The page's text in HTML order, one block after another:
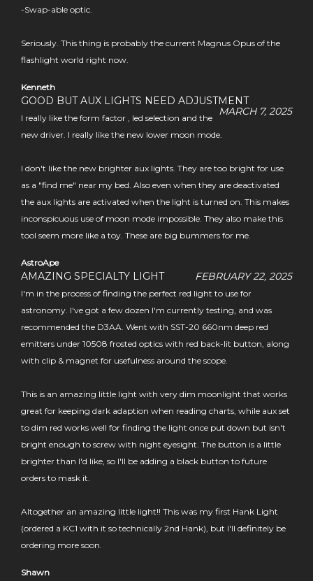
-Swap-able optic.
Seriously. This thing is probably the current Magnus Opus of the
flashlight world right now.
Kenneth
GOOD BUT AUX LIGHTS NEED ADJUSTMENT
MARCH 7, 2025
I really like the form factor , led selection and the
new driver. I really like the new lower moon mode.
I don't like the new brighter aux lights. They are too bright for use
as a "find me" near my bed. Also even when they are deactivated
the aux lights are activated when the light is turned on. This makes
inconspicuous use of moon mode impossible. They also make this
tool seem more like a toy. These are big bummers for me.
AstroApe
AMAZING SPECIALTY LIGHT FEBRUARY 22, 2025
I'm in the process of finding the perfect red light to use for
astronomy. I've got a few dozen I'm currently testing, and was
recommended the D3AA. Went with SST-20 660nm deep red
emitters under 10508 frosted optics with red back-lit button, along
with clip & magnet for usefulness around the scope.
This is an amazing little light with very dim moonlight that works
great for keeping dark adaption when reading charts, while aux set
to dim red works well for finding the light once put down but isn't
bright enough to screw with night eyesight. The button is a little
brighter than I'd like, so I'll be adding a black button to future
orders to mask it.
Altogether an amazing little light!! This was my first Hank Light
(ordered a KC1 with it so technically 2nd Hank), but I'll definitely be
ordering more soon.
Shawn